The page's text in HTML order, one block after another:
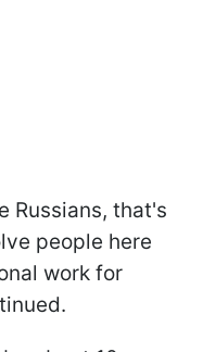
Russians, that's
people here
work for